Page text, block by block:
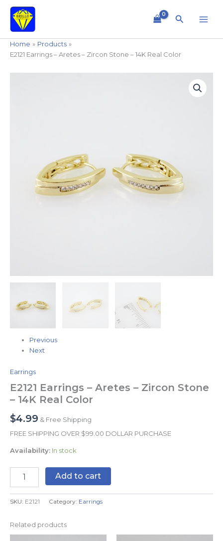
content
Search
Home
Products
E2121 Earrings – Aretes – Zircon Stone – 14K Real Color
Previous
Next
Earrings
E2121 Earrings – Aretes – Zircon Stone
– 14K Real Color
$4.99 & Free Shipping
FREE SHIPPING OVER $99.00 DOLLAR PURCHASE
Availability: In stock
quantity
Add to cart
SKU: E2121 Category: Earrings
Related products